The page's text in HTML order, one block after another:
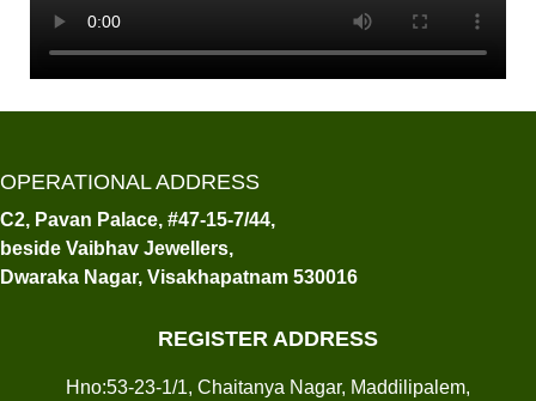
OPERATIONAL ADDRESS
C2, Pavan Palace, #47-15-7/44,
beside Vaibhav Jewellers,
Dwaraka Nagar, Visakhapatnam 530016
REGISTER ADDRESS
Hno:53-23-1/1, Chaitanya Nagar, Maddilipalem,